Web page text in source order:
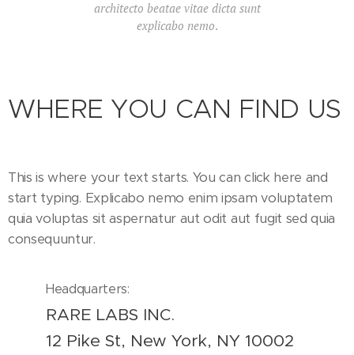
architecto beatae vitae dicta sunt
explicabo nemo.
WHERE YOU CAN FIND US
This is where your text starts. You can click here and
start typing. Explicabo nemo enim ipsam voluptatem
quia voluptas sit aspernatur aut odit aut fugit sed quia
consequuntur.
Headquarters:
RARE LABS INC.
12 Pike St, New York, NY 10002